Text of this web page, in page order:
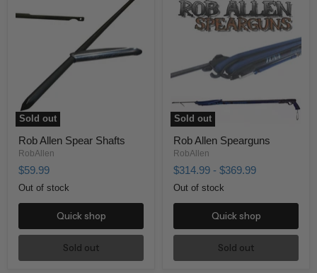
Sold out
Rob Allen Spear Shafts
RobAllen
$59.99
Out of stock
Quick shop
Sold out
Sold out
Rob Allen Spearguns
RobAllen
$314.99 - $369.99
Out of stock
Quick shop
Sold out